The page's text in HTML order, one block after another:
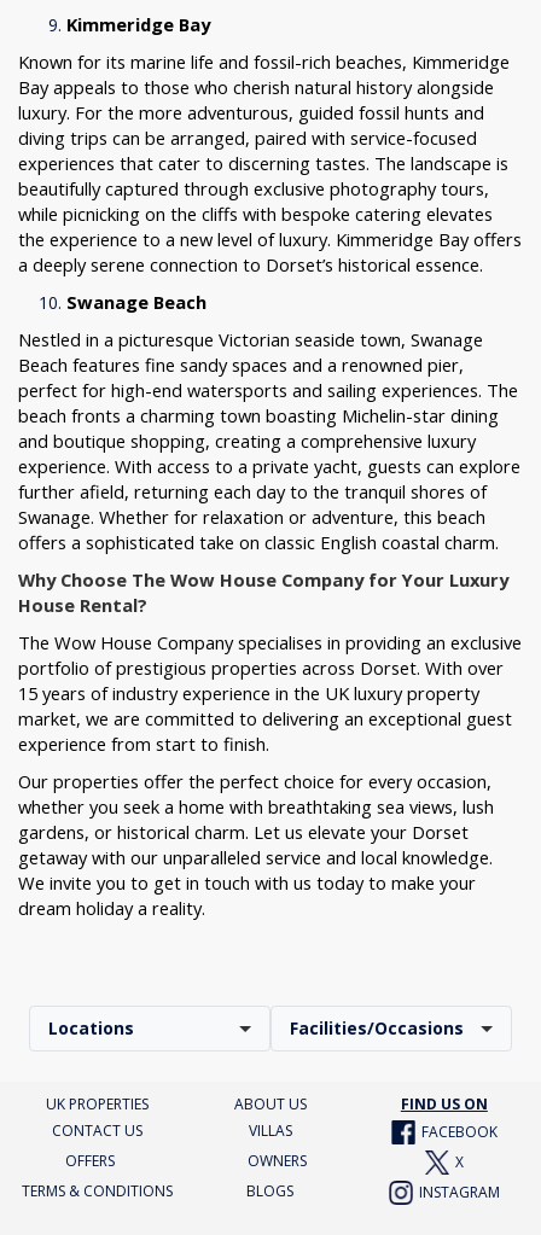
Kimmeridge Bay
Known for its marine life and fossil-rich beaches, Kimmeridge
Bay appeals to those who cherish natural history alongside
luxury. For the more adventurous, guided fossil hunts and
diving trips can be arranged, paired with service-focused
experiences that cater to discerning tastes. The landscape is
beautifully captured through exclusive photography tours,
while picnicking on the cliffs with bespoke catering elevates
the experience to a new level of luxury. Kimmeridge Bay offers
a deeply serene connection to Dorset’s historical essence.
Swanage Beach
Nestled in a picturesque Victorian seaside town, Swanage
Beach features fine sandy spaces and a renowned pier,
perfect for high-end watersports and sailing experiences. The
beach fronts a charming town boasting Michelin-star dining
and boutique shopping, creating a comprehensive luxury
experience. With access to a private yacht, guests can explore
further afield, returning each day to the tranquil shores of
Swanage. Whether for relaxation or adventure, this beach
offers a sophisticated take on classic English coastal charm.
Why Choose The Wow House Company for Your Luxury
House Rental?
The Wow House Company specialises in providing an exclusive
portfolio of prestigious properties across Dorset. With over
15 years of industry experience in the UK luxury property
market, we are committed to delivering an exceptional guest
experience from start to finish.
Our properties offer the perfect choice for every occasion,
whether you seek a home with breathtaking sea views, lush
gardens, or historical charm. Let us elevate your Dorset
getaway with our unparalleled service and local knowledge.
We invite you to get in touch with us today to make your
dream holiday a reality.
Locations Facilities/Occasions
UK PROPERTIES ABOUT US
FIND US ON
CONTACT US
VILLAS
FACEBOOK
OFFERS
OWNERS
X
TERMS & CONDITIONS
BLOGS INSTAGRAM